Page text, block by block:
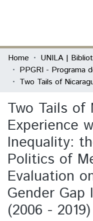
Communities &
All of DSpace
Home
Two Tails of
Experience
Inequality:
Politics of
Evaluation
Gender Gap
(2006 - 2019)